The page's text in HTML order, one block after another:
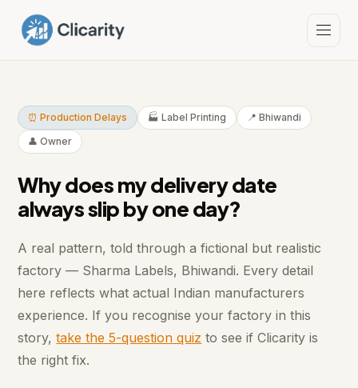
⏰ Production Delays 🏭 Label Printing
📍 Bhiwandi
👤 Owner
Why does my delivery date
always slip by one day?
A real pattern, told through a fictional but realistic
factory — Sharma Labels, Bhiwandi. Every detail
here reflects what actual Indian manufacturers
experience. If you recognise your factory in this
story,take the 5-question quiz to see if Clicarity is
the right fix.